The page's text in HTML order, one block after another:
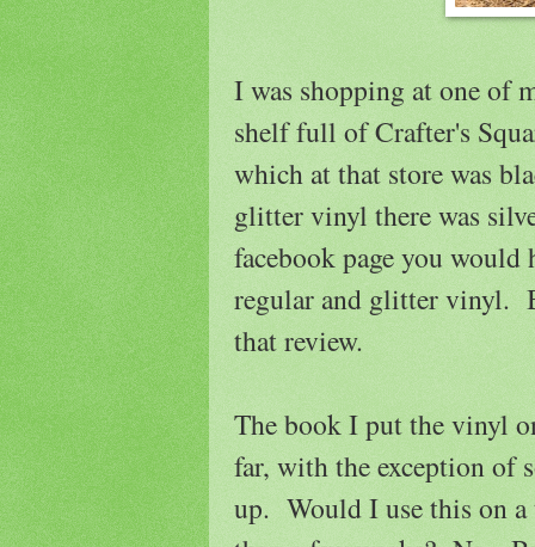
I was shopping at one of
shelf full of Crafter's
which at that store was
glitter vinyl there was
facebook page you
regular and glitter vinyl.
that review.
The book I put the vinyl
far, with the exception of
up. Would I use this on